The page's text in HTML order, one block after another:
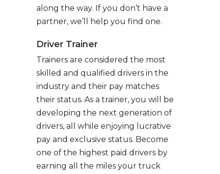
along the way. If you don’t have a
partner, we’ll help you find one.
Driver Trainer
Trainers are considered the most
skilled and qualified drivers in the
industry and their pay matches
their status. As a trainer, you will be
developing the next generation of
drivers, all while enjoying lucrative
pay and exclusive status. Become
one of the highest paid drivers by
earning all the miles your truck